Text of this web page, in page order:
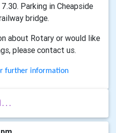
Parking in Cheapside
bridge.
about Rotary or would like
please contact us.
further information